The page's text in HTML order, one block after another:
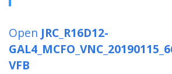
Open JRC_R16D12-
VFB